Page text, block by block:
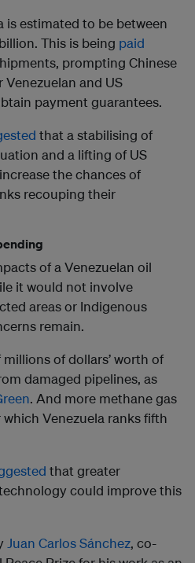
is estimated to be between
This is being paid
prompting Chinese
Venezuelan and US
payment guarantees.
that a stabilising of
and a lifting of US
the chances of
recouping their
of a Venezuelan oil
it would not involve
areas or Indigenous
remain.
of dollars’ worth of
damaged pipelines, as
. And more methane gas
Venezuela ranks fifth
that greater
could improve this
Juan Carlos Sánchez, co-